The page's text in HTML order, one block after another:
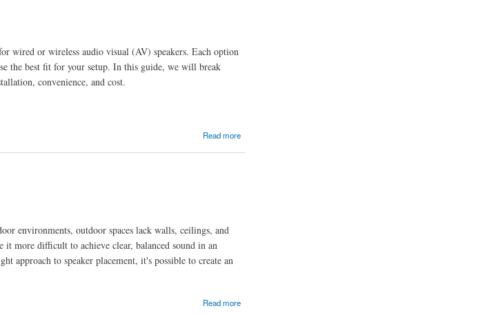
wired or wireless audio visual (AV) speakers. Each option
the best fit for your setup. In this guide, we will break
convenience, and cost.
Read more
environments, outdoor spaces lack walls, ceilings, and
more difficult to achieve clear, balanced sound in an
approach to speaker placement, it's possible to create an
Read more